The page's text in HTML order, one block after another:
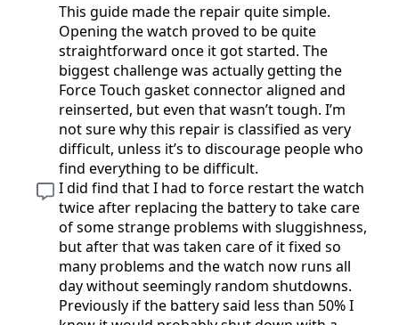
This guide made the repair quite simple.
Opening the watch proved to be quite
straightforward once it got started. The
biggest challenge was actually getting the
Force Touch gasket connector aligned and
reinserted, but even that wasn’t tough. I’m
not sure why this repair is classified as very
difficult, unless it’s to discourage people who
find everything to be difficult.
I did find that I had to force restart the watch
twice after replacing the battery to take care
of some strange problems with sluggishness,
but after that was taken care of it fixed so
many problems and the watch now runs all
day without seemingly random shutdowns.
Previously if the battery said less than 50% I